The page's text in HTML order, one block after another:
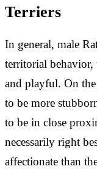
Terriers
In general, male
territorial
and playful. On
to be more
to be in close
necessarily right
affectionate than